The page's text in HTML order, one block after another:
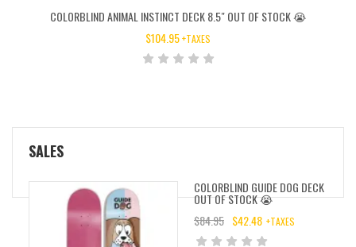
COLORBLIND ANIMAL INSTINCT DECK 8.5″ OUT OF STOCK 😭
$104.95+TAXES
SALES
COLORBLIND GUIDE DOG DECK
OUT OF STOCK 😭
$84.95
ORIGINAL
$42.48
CURRENT
+TAXES